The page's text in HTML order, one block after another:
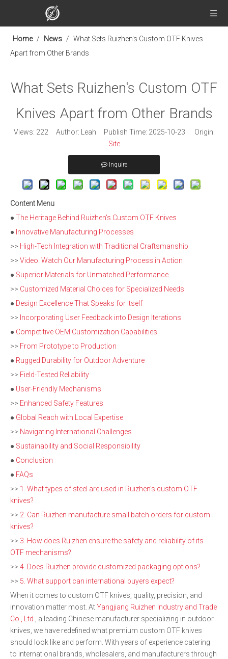
Home / News / What Sets Ruizhen's Custom OTF Knives
Apart from Other Brands
What Sets Ruizhen's Custom OTF
Knives Apart from Other Brands
Views: 222 Author: Leah Publish Time: 2025-10-23 Origin:
Site
Inquire
Content Menu
● The Heritage Behind Ruizhen's Custom OTF Knives
● Innovative Manufacturing Processes
>> High-Tech Integration with Traditional Craftsmanship
>> Video: Watch Our Manufacturing Process in Action
● Superior Materials for Unmatched Performance
>> Customized Material Choices for Specialized Needs
● Design Excellence That Speaks for Itself
>> Incorporating User Feedback into Design Iterations
● Competitive OEM Customization Capabilities
>> From Prototype to Production
● Rugged Durability for Outdoor Adventure
>> Field-Tested Reliability
● User-Friendly Mechanisms
>> Enhanced Safety Features
● Global Reach with Local Expertise
>> Navigating International Challenges
● Sustainability and Social Responsibility
● Conclusion
● FAQs
>> 1. What types of steel are used in Ruizhen's custom OTF
knives?
>> 2. Can Ruizhen manufacture small batch orders for custom
knives?
>> 3. How does Ruizhen ensure the safety and reliability of its
OTF mechanisms?
>> 4. Does Ruizhen provide customized packaging options?
>> 5. What support can international buyers expect?
When it comes to custom OTF knives, quality, precision, and
innovation matter most. AtYangjiang Ruizhen Industry and Trade
Co., Ltd.
, a leading Chinese manufacturer specializing in outdoor
knives, we have redefined what premium custom OTF knives
should look like and perform. With years of experience catering
to international brands, wholesalers, and manufacturers through